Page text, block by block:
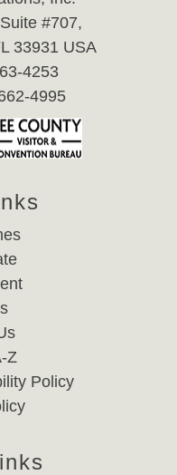
#707,
33931 USA
4253
4995
Z
Policy